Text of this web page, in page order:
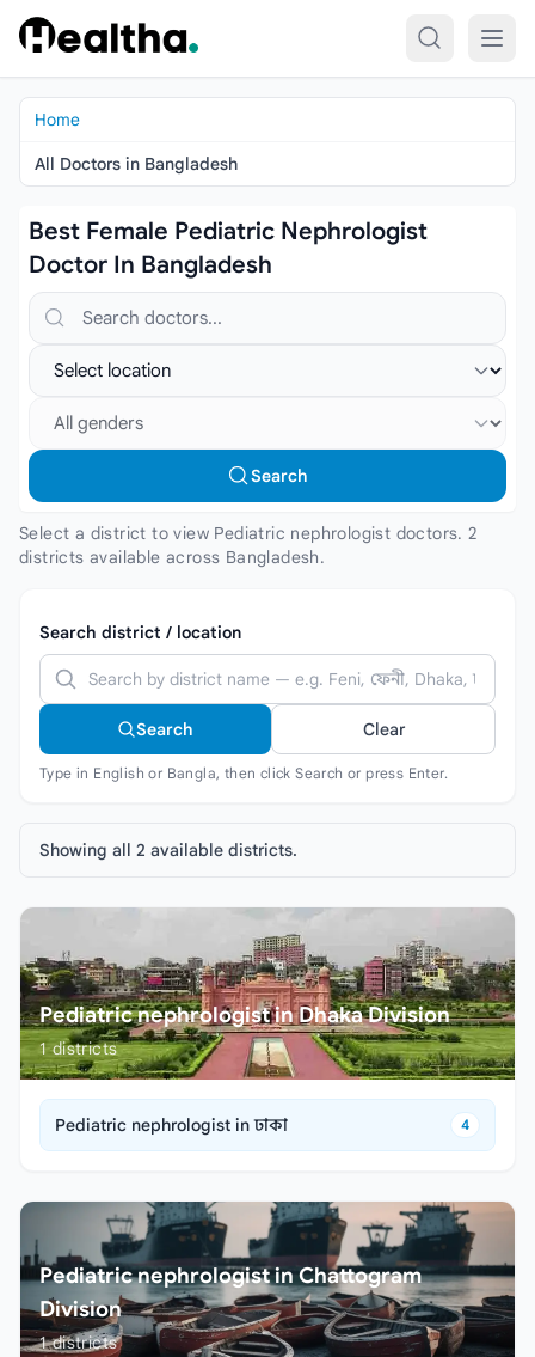
Skip to content
Home
All Doctors in Bangladesh
Best Female Pediatric Nephrologist
Doctor In Bangladesh
Search doctors, hospitals or specialties
Select location
Select gender
Search
Select a district to view Pediatric nephrologist doctors. 2
districts available across Bangladesh.
Search district / location
Search Clear
Type in English or Bangla, then click Search or press Enter.
Showing all 2 available districts.
Pediatric nephrologist in Dhaka Division
1districts
Pediatric nephrologist in ঢাকা 4
Pediatric nephrologist in Chattogram
Division
1districts